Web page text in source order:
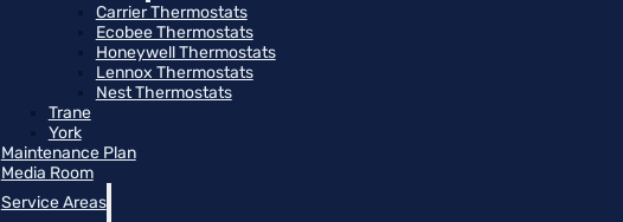
Carrier Thermostats
Ecobee Thermostats
Honeywell Thermostats
Lennox Thermostats
Nest Thermostats
Trane
York
Maintenance Plan
Media Room
Service Areas